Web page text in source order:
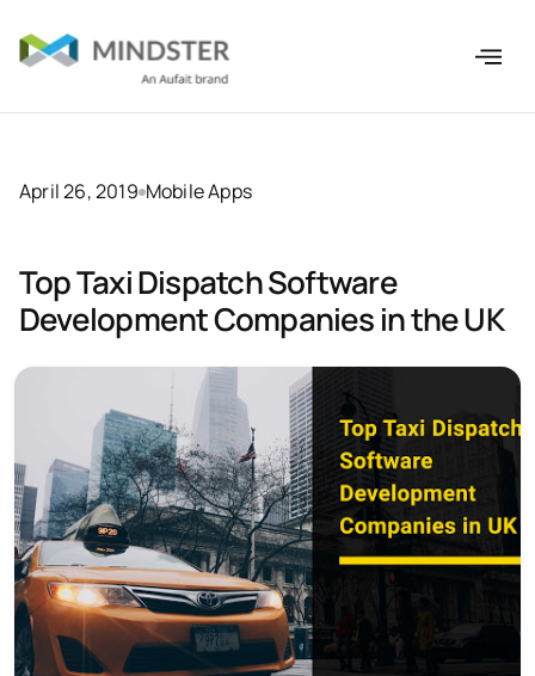
April 26, 2019 Mobile Apps
Top Taxi Dispatch Software
Development Companies in the UK